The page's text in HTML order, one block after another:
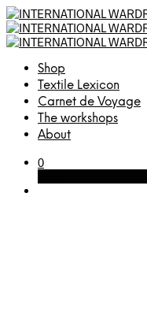
Shop
Textile Lexicon
Carnet de Voyage
The workshops
About
0